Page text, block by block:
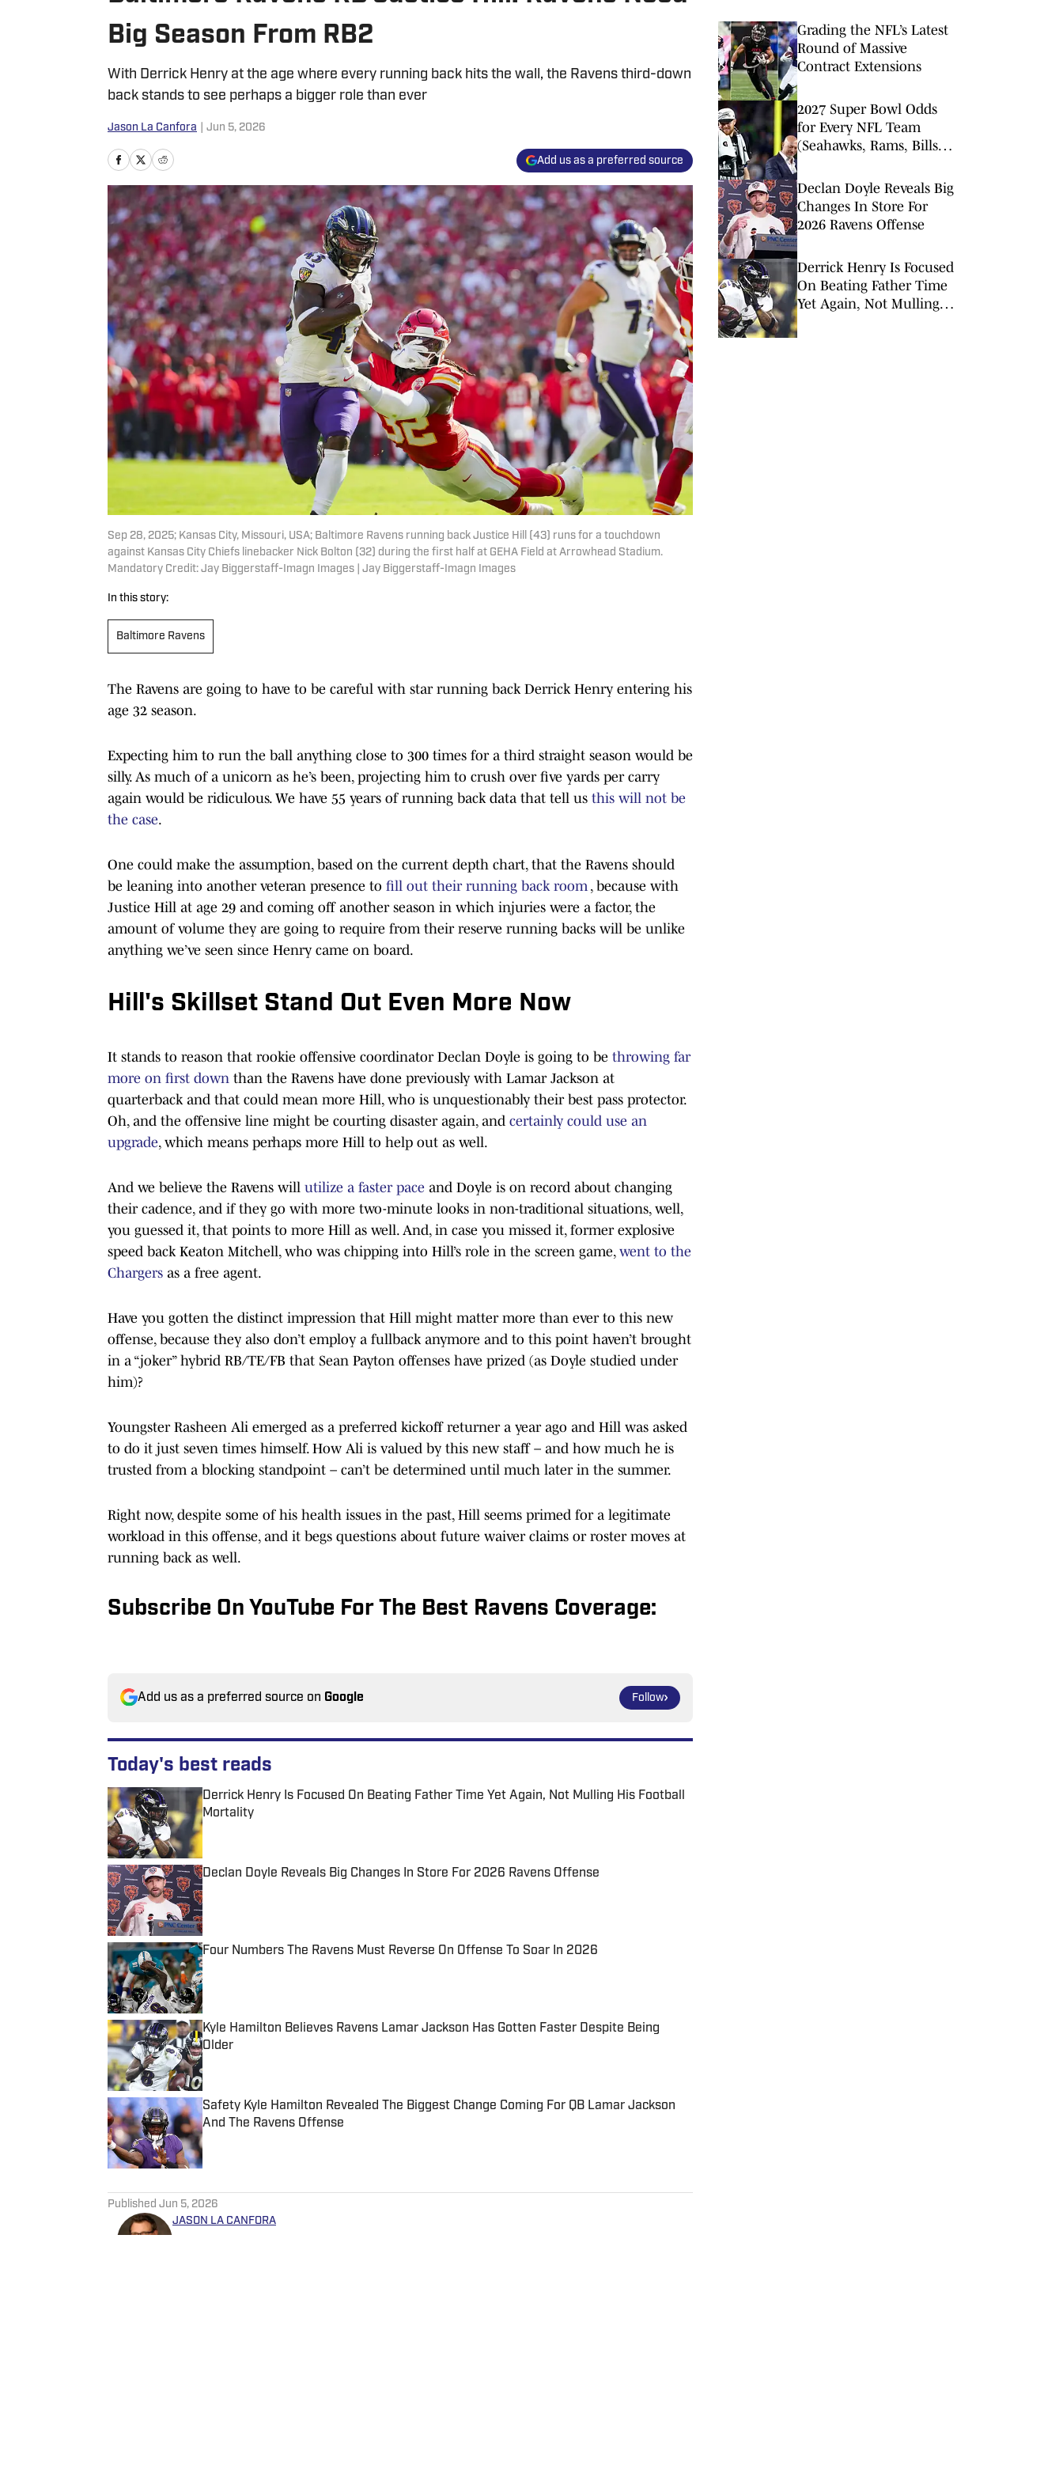
Big Season From RB2
With Derrick Henry at the age where every running back hits the wall, the Ravens third-down
back stands to see perhaps a bigger role than ever
Jason La Canfora Jun 5, 2026
Add us as a preferred source
Sep 28, 2025; Kansas City, Missouri, USA; Baltimore Ravens running back Justice Hill (43) runs for a touchdown
against Kansas City Chiefs linebacker Nick Bolton (32) during the first half at GEHA Field at Arrowhead Stadium.
Mandatory Credit: Jay Biggerstaff-Imagn Images | Jay Biggerstaff-Imagn Images
In this story:
Baltimore Ravens
The Ravens are going to have to be careful with star running back Derrick Henry entering his
age 32 season.
Expecting him to run the ball anything close to 300 times for a third straight season would be
silly. As much of a unicorn as he’s been, projecting him to crush over five yards per carry
again would be ridiculous. We have 55 years of running back data that tell us this will not be
the case.
One could make the assumption, based on the current depth chart, that the Ravens should
be leaning into another veteran presence to fill out their running back room , because with
Justice Hill at age 29 and coming off another season in which injuries were a factor, the
amount of volume they are going to require from their reserve running backs will be unlike
anything we’ve seen since Henry came on board.
Hill's Skillset Stand Out Even More Now
It stands to reason that rookie offensive coordinator Declan Doyle is going to be throwing far
more on first down than the Ravens have done previously with Lamar Jackson at
quarterback and that could mean more Hill, who is unquestionably their best pass protector.
Oh, and the offensive line might be courting disaster again, and certainly could use an
upgrade, which means perhaps more Hill to help out as well.
And we believe the Ravens will utilize a faster pace and Doyle is on record about changing
their cadence, and if they go with more two-minute looks in non-traditional situations, well,
you guessed it, that points to more Hill as well. And, in case you missed it, former explosive
speed back Keaton Mitchell, who was chipping into Hill’s role in the screen game, went to the
Chargers as a free agent.
Have you gotten the distinct impression that Hill might matter more than ever to this new
offense, because they also don’t employ a fullback anymore and to this point haven’t brought
in a “joker” hybrid RB/TE/FB that Sean Payton offenses have prized (as Doyle studied under
him)?
Youngster Rasheen Ali emerged as a preferred kickoff returner a year ago and Hill was asked
to do it just seven times himself. How Ali is valued by this new staff – and how much he is
trusted from a blocking standpoint – can’t be determined until much later in the summer.
Right now, despite some of his health issues in the past, Hill seems primed for a legitimate
workload in this offense, and it begs questions about future waiver claims or roster moves at
running back as well.
Subscribe On YouTube For The Best Ravens Coverage:
Add us as a preferred source on Google Follow
Today's best reads
Derrick Henry Is Focused On Beating Father Time Yet Again, Not Mulling His Football
Mortality
Published by on Invalid Date
Declan Doyle Reveals Big Changes In Store For 2026 Ravens Offense
Published by on Invalid Date
Four Numbers The Ravens Must Reverse On Offense To Soar In 2026
Published by on Invalid Date
Kyle Hamilton Believes Ravens Lamar Jackson Has Gotten Faster Despite Being
Older
Published by on Invalid Date
Safety Kyle Hamilton Revealed The Biggest Change Coming For QB Lamar Jackson
And The Ravens Offense
Published by on Invalid Date
Published Jun 5, 2026
JASON LA CANFORA
Grading the NFL’s Latest
Round of Massive
Contract Extensions
2027 Super Bowl Odds
for Every NFL Team
(Seahawks, Rams, Bills
Declan Doyle Reveals Big
Changes In Store For
2026 Ravens Offense
Derrick Henry Is Focused
On Beating Father Time
Yet Again, Not Mulling